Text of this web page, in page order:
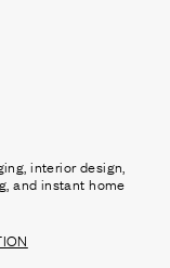
interior design,
and instant home